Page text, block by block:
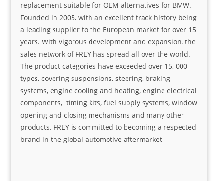
replacement suitable for OEM alternatives for BMW.
Founded in 2005, with an excellent track history being
a leading supplier to the European market for over 15
years. With vigorous development and expansion, the
sales network of FREY has spread all over the world.
The product categories have exceeded over 15, 000
types, covering suspensions, steering, braking
systems, engine cooling and heating, engine electrical
components, timing kits, fuel supply systems, window
opening and closing mechanisms and many other
products. FREY is committed to becoming a respected
brand in the global automotive aftermarket.